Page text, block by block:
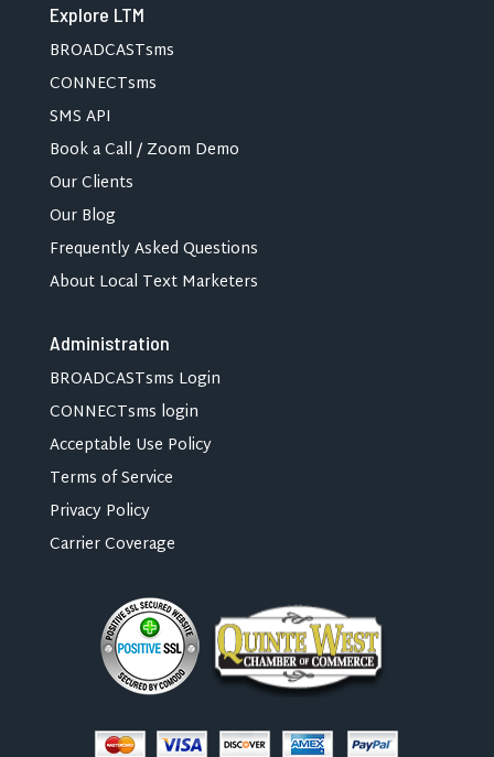
Explore LTM
BROADCASTsms
CONNECTsms
SMS API
Book a Call / Zoom Demo
Our Clients
Our Blog
Frequently Asked Questions
About Local Text Marketers
Administration
BROADCASTsms Login
CONNECTsms login
Acceptable Use Policy
Terms of Service
Privacy Policy
Carrier Coverage